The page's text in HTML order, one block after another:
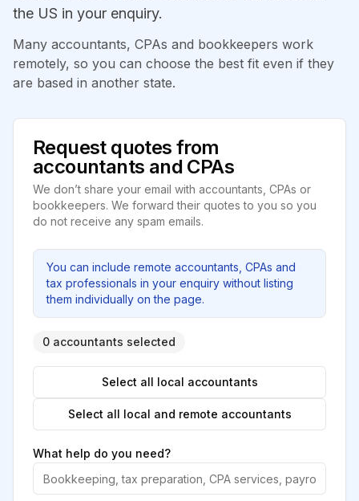
the US in your enquiry.
Many accountants, CPAs and bookkeepers work
remotely, so you can choose the best fit even if they
are based in another state.
Request quotes from
accountants and CPAs
We don’t share your email with accountants, CPAs or
bookkeepers. We forward their quotes to you so you
do not receive any spam emails.
You can include remote accountants, CPAs and
tax professionals in your enquiry without listing
them individually on the page.
0 accountants selected
Select all local accountants
Select all local and remote accountants
What help do you need?